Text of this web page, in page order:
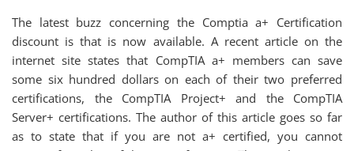
The latest buzz concerning the Comptia a+ Certification
discount is that is now available. A recent article on the
internet site states that CompTIA a+ members can save
some six hundred dollars on each of their two preferred
certifications, the CompTIA Project+ and the CompTIA
Server+ certifications. The author of this article goes so far
as to state that if you are not a+ certified, you cannot